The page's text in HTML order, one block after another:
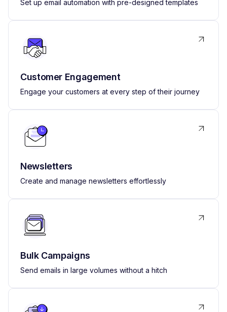
Set up email automation with pre-designed templates
Customer Engagement
Engage your customers at every step of their journey
Newsletters
Create and manage newsletters effortlessly
Bulk Campaigns
Send emails in large volumes without a hitch